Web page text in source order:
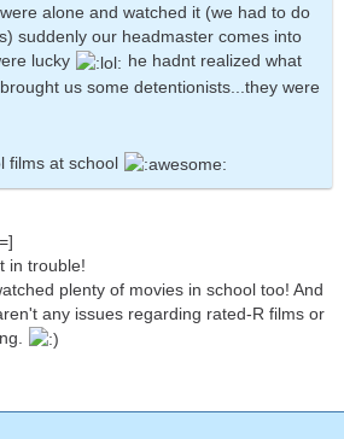
alone and watched it (we had to do
suddenly our headmaster comes into
lucky
he hadnt realized what
us some detentionists...they were
films at school
in trouble!
plenty of movies in school too! And
any issues regarding rated-R films or